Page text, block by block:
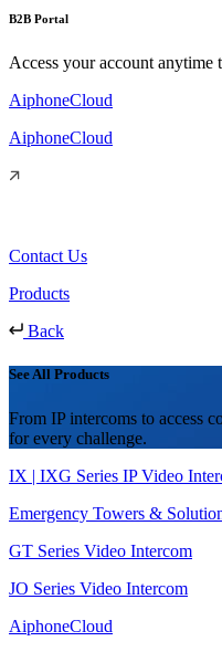
B2B Portal
Access your account
AiphoneCloud
AiphoneCloud
Contact Us
Products
Back
See All Products
From IP intercoms to access
for every challenge.
IX | IXG Series IP Video
Emergency Towers &
GT Series Video Intercom
JO Series Video Intercom
AiphoneCloud